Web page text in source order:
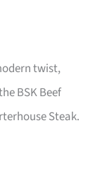
twist,
BSK Beef
Steak.